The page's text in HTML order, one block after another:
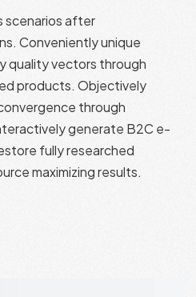
scenarios after
Conveniently unique
quality vectors through
products. Objectively
through
generate B2C e-
fully researched
maximizing results.